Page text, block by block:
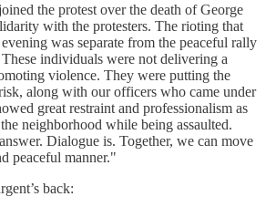
the protest over the death of George
with the protesters. The rioting that
was separate from the peaceful rally
individuals were not delivering a
violence. They were putting the
along with our officers who came under
great restraint and professionalism as
neighborhood while being assaulted.
Dialogue is. Together, we can move
peaceful manner."
back: